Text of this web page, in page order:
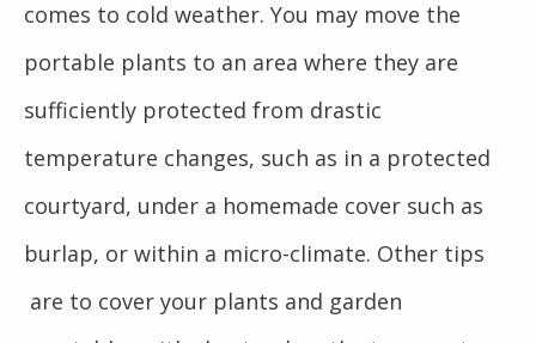
comes to cold weather. You may move the
portable plants to an area where they are
sufficiently protected from drastic
temperature changes, such as in a protected
courtyard, under a homemade cover such as
burlap, or within a micro-climate. Other tips
are to cover your plants and garden